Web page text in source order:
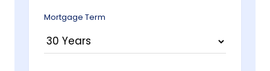
Mortgage Term